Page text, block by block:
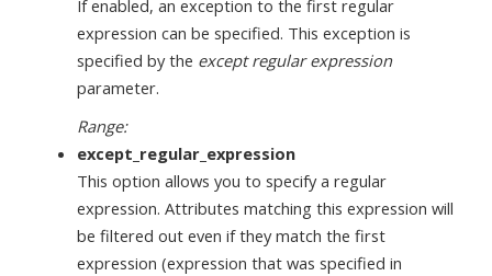
If enabled, an exception to the first regular
expression can be specified. This exception is
specified by the except regular expression
parameter.
Range:
except_regular_expression
This option allows you to specify a regular
expression. Attributes matching this expression will
be filtered out even if they match the first
expression (expression that was specified in